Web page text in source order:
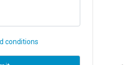
conditions